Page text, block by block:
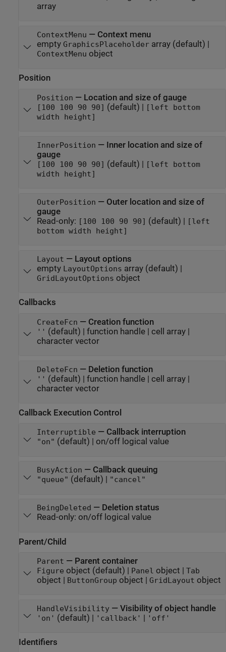
array
ContextMenu — Context menu
empty GraphicsPlaceholderarray(default) |
ContextMenu object
Position
Position — Location and size of gauge
[100 100 90 90] (default) | [left bottom
width height]
InnerPosition — Inner location and size of
gauge
[100 100 90 90] (default) | [left bottom
width height]
OuterPosition — Outer location and size of
gauge
Read-only: [100 100 90 90] (default) | [left
bottom width height]
Layout — Layout options
empty
LayoutOptions array(default) |
GridLayoutOptions object
Callbacks
CreateFcn — Creation function
'' (default) | function handle| cell array|
character vector
DeleteFcn — Deletion function
'' (default) | function handle| cell array|
character vector
Callback Execution Control
Interruptible — Callback interruption
"on" (default) | on/off logical value
BusyAction — Callback queuing
"queue" (default) | "cancel"
BeingDeleted — Deletion status
Read-only: on/off logical value
Parent/Child
Parent — Parent container
Figure object (default) | Panel object | Tab
object | ButtonGroup object | GridLayout object
HandleVisibility— Visibility of object handle
'on' (default) | 'callback' | 'off'
Identifiers